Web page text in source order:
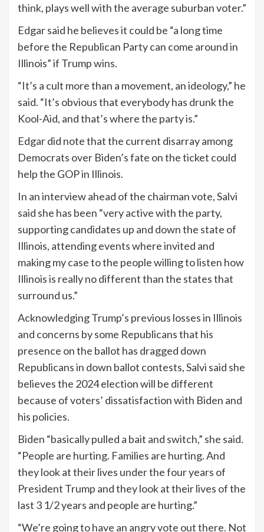
think, plays well with the average suburban voter.”
Edgar said he believes it could be “a long time
before the Republican Party can come around in
Illinois” if Trump wins.
“It’s a cult more than a movement, an ideology,” he
said. “It’s obvious that everybody has drunk the
Kool-Aid, and that’s where the party is.”
Edgar did note that the current disarray among
Democrats over Biden’s fate on the ticket could
help the GOP in Illinois.
In an interview ahead of the chairman vote, Salvi
said she has been “very active with the party,
supporting candidates up and down the state of
Illinois, attending events where invited and
making my case to the people willing to listen how
Illinois is really no different than the states that
surround us.”
Acknowledging Trump’s previous losses in Illinois
and concerns by some Republicans that his
presence on the ballot has dragged down
Republicans in down ballot contests, Salvi said she
believes the 2024 election will be different
because of voters’ dissatisfaction with Biden and
his policies.
Biden “basically pulled a bait and switch,” she said.
“People are hurting. Families are hurting. And
they look at their lives under the four years of
President Trump and they look at their lives of the
last 3 1/2 years and people are hurting.”
“We’re going to have an angry vote out there. Not